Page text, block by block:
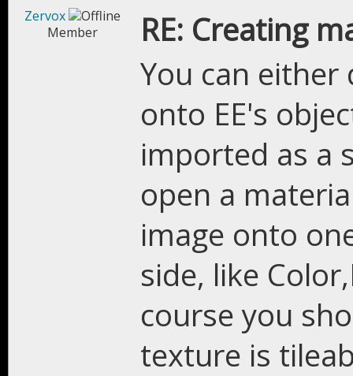
Zervox
Member
RE: Creating
You can
onto EE's
imported as a
open a
image onto
side, like
course you
texture is